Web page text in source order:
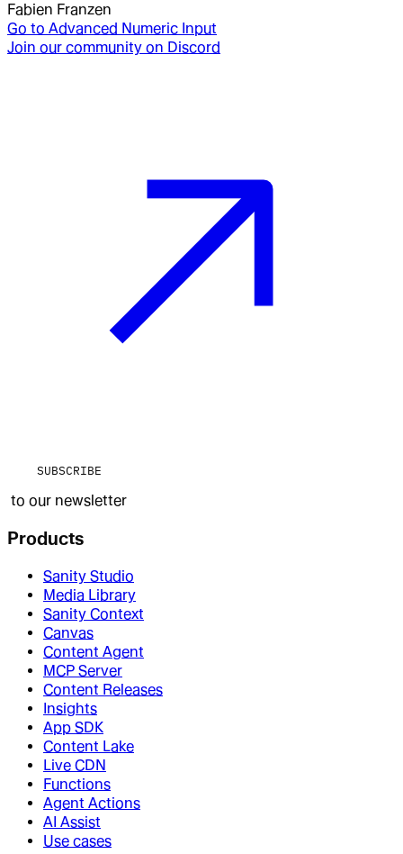
Fabien Franzen
Go to Advanced Numeric Input
Join our community on Discord
SUBSCRIBE
to our newsletter
Products
Sanity Studio
Media Library
Sanity Context
Canvas
Content Agent
MCP Server
Content Releases
Insights
App SDK
Content Lake
Live CDN
Functions
Agent Actions
AI Assist
Use cases